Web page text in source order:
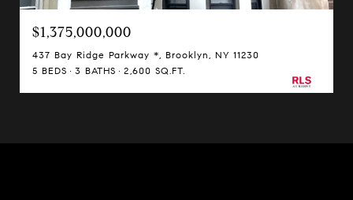
$1,375,000,000
437 Bay Ridge Parkway *, Brooklyn, NY 11230
5 BEDS
3 BATHS 2,600 SQ.FT.